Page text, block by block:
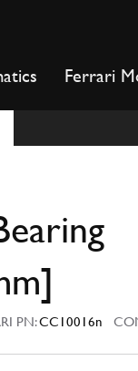
Ferrari
PN:CC10016n